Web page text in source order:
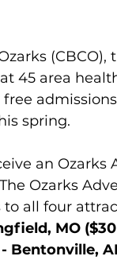
(CBCO),
45 area
spring.
an Ozarks
Ozarks
all four
MO
Bentonville,